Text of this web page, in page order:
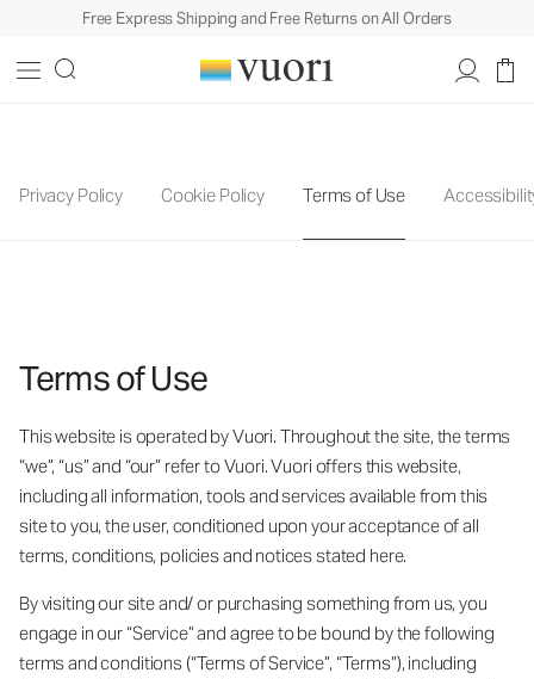
Free Express Shipping and Free Returns on All Orders
Privacy Policy Cookie Policy Terms of Use
Terms of Use
This website is operated by Vuori. Throughout the site, the terms
“we”, “us” and “our” refer to Vuori. Vuori offers this website,
including all information, tools and services available from this
site to you, the user, conditioned upon your acceptance of all
terms, conditions, policies and notices stated here.
By visiting our site and/ or purchasing something from us, you
engage in our “Service” and agree to be bound by the following
terms and conditions (“Terms of Service”, “Terms”), including